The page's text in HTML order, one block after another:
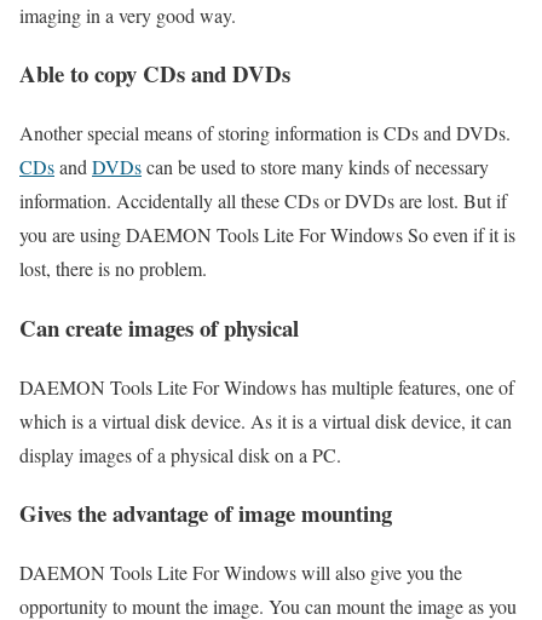
imaging in a very good way.
Able to copy CDs and DVDs
Another special means of storing information is CDs and DVDs.
CDsand DVDscan be used to store many kinds of necessary
information. Accidentally all these CDs or DVDs are lost. But if
you are using DAEMON Tools Lite For Windows So even if it is
lost, there is no problem.
Can create images of physical
DAEMON Tools Lite For Windows has multiple features, one of
which is a virtual disk device. As it is a virtual disk device, it can
display images of a physical disk on a PC.
Gives the advantage of image mounting
DAEMON Tools Lite For Windows will also give you the
opportunity to mount the image. You can mount the image as you